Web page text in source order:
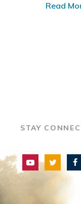
Read
STAY